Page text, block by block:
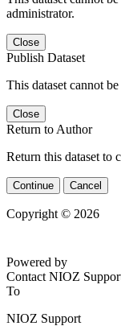
administrator.
Close
Publish Dataset
This dataset cannot
Close
Return to Author
Return this dataset to
Continue Cancel
Copyright © 2026
Powered by
Contact NIOZ
To
NIOZ Support